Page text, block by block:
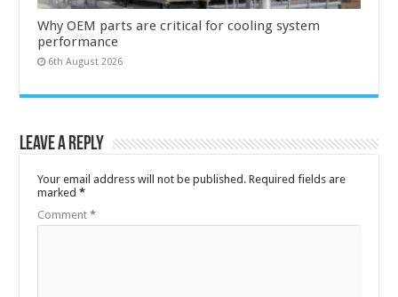
Why OEM parts are critical for cooling system
performance
6th August 2026
Leave a Reply
Your email address will not be published. Required fields are
marked*
Comment*